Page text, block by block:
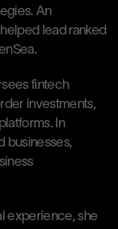
An
lead ranked
fintech
investments,
In
businesses,
experience, she